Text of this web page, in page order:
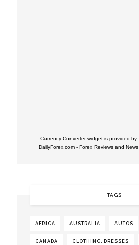
Currency Converter widget is provided by
DailyForex.com - Forex Reviews and News
TAGS
AFRICA AUSTRALIA AUTOS
CANADA CLOTHING. DRESSES